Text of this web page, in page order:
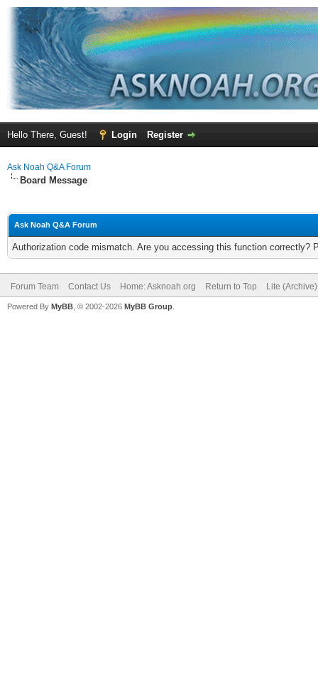
Hello There, Guest! Login Register
Ask Noah Q&A Forum
Board Message
Ask Noah Q&A Forum
Authorization code mismatch. Are you accessing this function correctly?
Forum Team Contact Us Home: Asknoah.org Return to Top Lite
Powered By MyBB , © 2002-2026 MyBB Group